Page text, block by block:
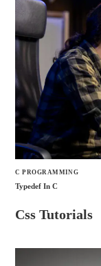
C PROGRAMMING
Typedef In C
Css Tutorials